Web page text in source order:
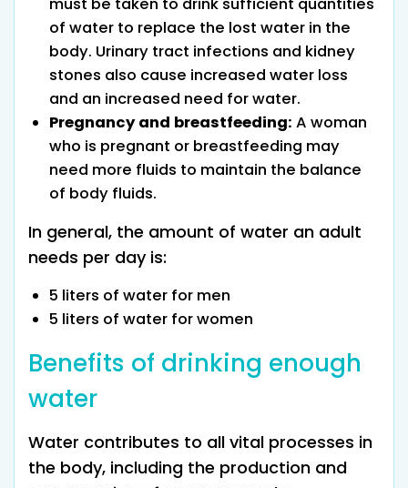
of water to replace the lost water in the
body. Urinary tract infections and kidney
stones also cause increased water loss
and an increased need for water.
Pregnancy and breastfeeding: A woman
who is pregnant or breastfeeding may
need more fluids to maintain the balance
of body fluids.
In general, the amount of water an adult
needs per day is:
5 liters of water for men
5 liters of water for women
Benefits of drinking enough
water
Water contributes to all vital processes in
the body, including the production and